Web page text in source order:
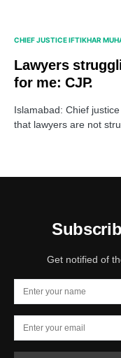
CHIEF JUSTICE IFTIKHAR
Lawyers
for me: CJP.
Islamabad: Chief
that lawyers are not
Get notified of